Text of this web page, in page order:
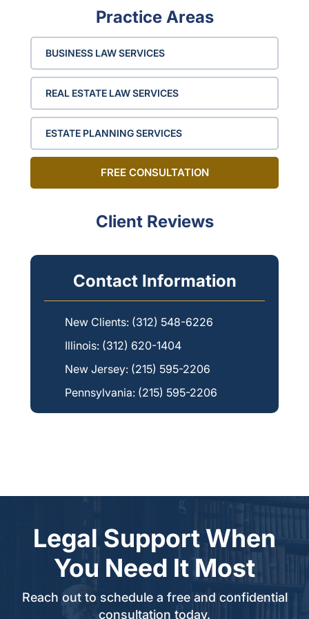
Practice Areas
BUSINESS LAW SERVICES
REAL ESTATE LAW SERVICES
ESTATE PLANNING SERVICES
FREE CONSULTATION
Client Reviews
Contact Information
New Clients: (312) 548-6226
Illinois: (312) 620-1404
New Jersey: (215) 595-2206
Pennsylvania: (215) 595-2206
Legal Support When
You Need It Most
Reach out to schedule a free and confidential
consultation today.